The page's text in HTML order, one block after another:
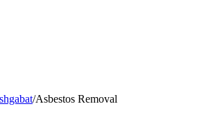
/Asbestos Removal